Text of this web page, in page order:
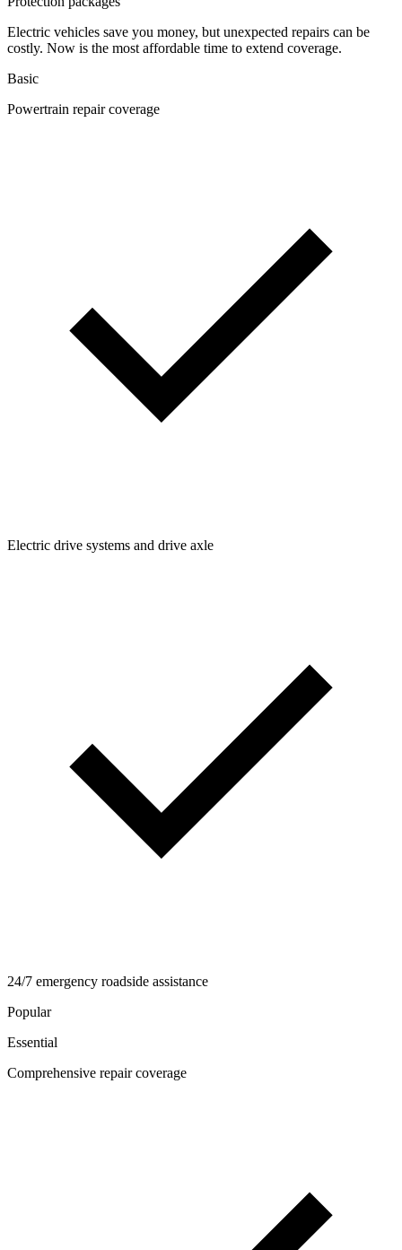
Electric vehicles save you money, but unexpected repairs can be
costly. Now is the most affordable time to extend coverage.
Basic
Powertrain repair coverage
Electric drive systems and drive axle
24/7 emergency roadside assistance
Popular
Essential
Comprehensive repair coverage